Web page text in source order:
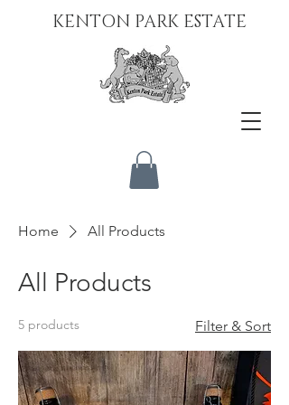
KENTON PARK ESTATE
Home All Products
All Products
5 products Filter & Sort